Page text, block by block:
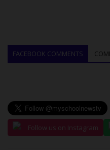
FACEBOOK COMMENTS
Follow us on Instagram